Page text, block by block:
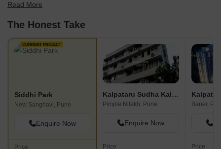
best fit for your needs.
Read More
The Honest Take
CURRENT PROJECT
Siddhi Park
New Sanghavi, Pune
Enquire Now
Price
Kalpataru Sudha Kalash
Pimple Nilakh, Pune
Enquire Now
Price
Baner,
Price